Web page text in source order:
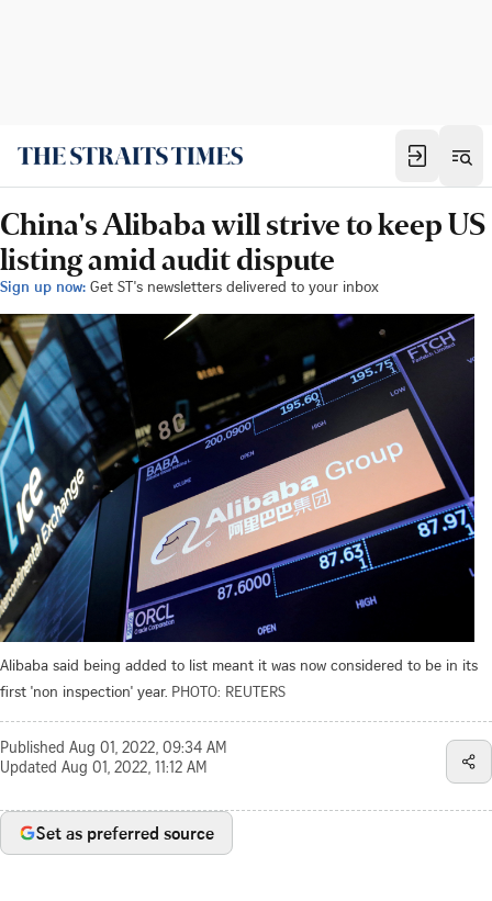
China's Alibaba will strive to keep US
listing amid audit dispute
Sign up now: Get ST's newsletters delivered to your inbox
Alibaba said being added to list meant it was now considered to be in its
first 'non inspection' year. PHOTO: REUTERS
Published Aug 01, 2022, 09:34 AM
Updated Aug 01, 2022, 11:12 AM
Set as preferred source